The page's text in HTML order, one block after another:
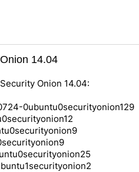
14.04
Onion 14.04:
0ubuntu0securityonion129